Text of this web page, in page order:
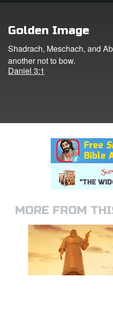
CBN Animation
Golden Image
Shadrach, Meschach, and
another not to bow.
Daniel 3:1
MORE FROM